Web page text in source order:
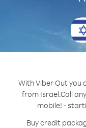
With Viber Out you
from Israel.Call
mobile! -
Buy credit